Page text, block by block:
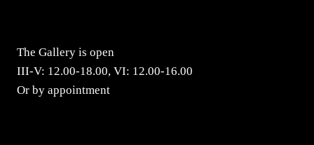
The Gallery is open
III-V: 12.00-18.00, VI: 12.00-16.00
Or by appointment